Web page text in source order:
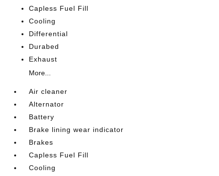
Capless Fuel Fill
Cooling
Differential
Durabed
Exhaust
More...
Air cleaner
Alternator
Battery
Brake lining wear indicator
Brakes
Capless Fuel Fill
Cooling